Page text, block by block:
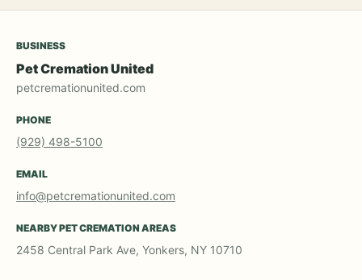
BUSINESS
Pet Cremation United
petcremationunited.com
PHONE
(929) 498-5100
EMAIL
info@petcremationunited.com
NEARBY PET CREMATION AREAS
2458 Central Park Ave, Yonkers, NY 10710